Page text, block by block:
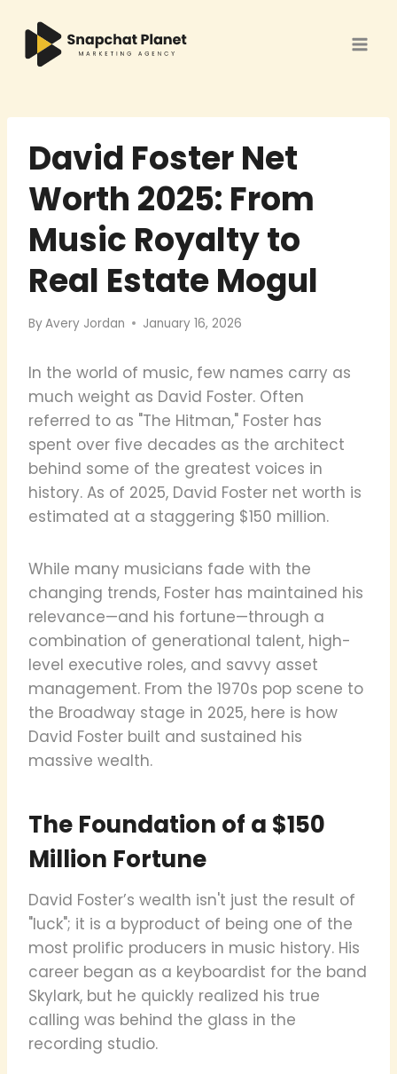
content
David Foster Net
Worth 2025: From
Music Royalty to
Real Estate Mogul
ByAvery Jordan January 16, 2026
In the world of music, few names carry as
much weight as David Foster. Often
referred to as "The Hitman," Foster has
spent over five decades as the architect
behind some of the greatest voices in
history. As of 2025, David Foster net worth is
estimated at a staggering $150 million.
While many musicians fade with the
changing trends, Foster has maintained his
relevance—and his fortune—through a
combination of generational talent, high-
level executive roles, and savvy asset
management. From the 1970s pop scene to
the Broadway stage in 2025, here is how
David Foster built and sustained his
massive wealth.
The Foundation of a $150
Million Fortune
David Foster’s wealth isn't just the result of
"luck"; it is a byproduct of being one of the
most prolific producers in music history. His
career began as a keyboardist for the band
Skylark, but he quickly realized his true
calling was behind the glass in the
recording studio.